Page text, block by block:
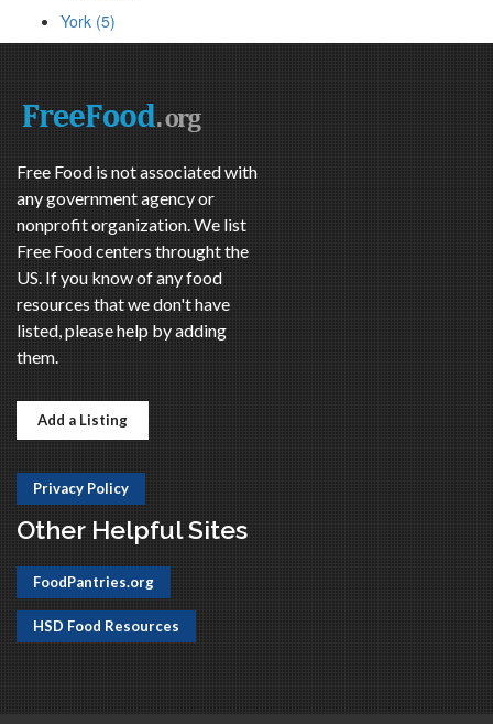
York (5)
Free Food is not associated with
any government agency or
nonprofit organization. We list
Free Food centers throught the
US. If you know of any food
resources that we don't have
listed, please help by adding
them.
Add a Listing
Privacy Policy
Other Helpful Sites
FoodPantries.org
HSD Food Resources